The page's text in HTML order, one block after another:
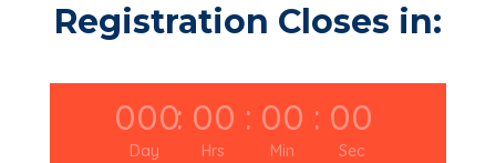
Registration Closes in:
000
Day
: 00
Hrs
: 00
Min
: 00
Sec